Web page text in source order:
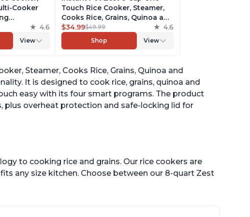
Cooker
or
of
4.6
View
Touch Rice Cooker, Steamer,
Cooks Rice, Grains, Quinoa and
Oatmeal, No Pressure Cooking
Functionality
$34.99$49.99 4.6
Shop View
Steamer, Cooks Rice, Grains, Quinoa and
It is designed to cook rice, grains, quinoa and
easy with its four smart programs. The product
plus overheat protection and safe-locking lid for
to cooking rice and grains. Our rice cookers are
any size kitchen. Choose between our 8-quart Zest